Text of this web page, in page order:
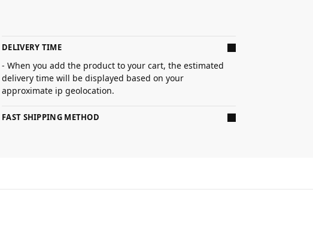
DELIVERY TIME
- When you add the product to your cart, the estimated
delivery time will be displayed based on your
approximate ip geolocation.
FAST SHIPPING METHOD